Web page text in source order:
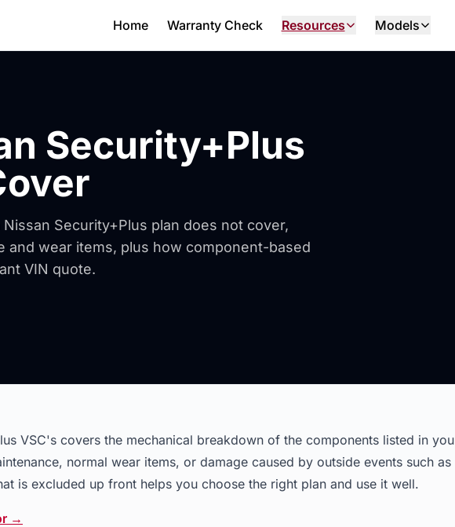
Home
Warranty Check Resources Models
Security+Plus
Security+Plus plan does not cover,
and wear items, plus how component-based
VIN quote.
VSC's covers the mechanical breakdown of the components listed in
normal wear items, or damage caused by outside events such as
is excluded up front helps you choose the right plan and use it well.
→